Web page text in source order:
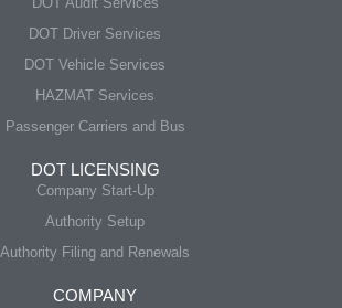
DOT Driver Services
DOT Vehicle Services
HAZMAT Services
Passenger Carriers and Bus
DOT LICENSING
Company Start-Up
Authority Setup
Authority Filing and Renewals
COMPANY